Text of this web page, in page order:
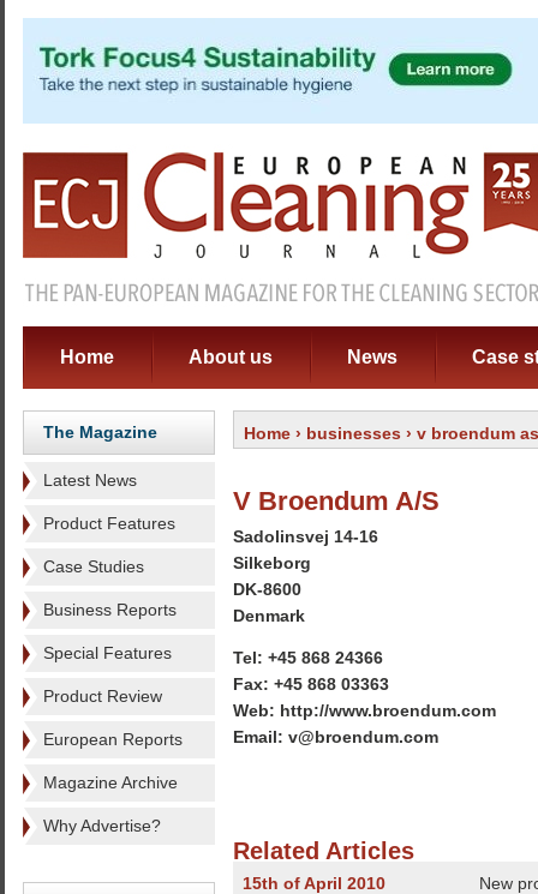
Home About us News Case
The Magazine
Latest News
Product Features
Case Studies
Business Reports
Special Features
Product Review
European Reports
Magazine Archive
Why Advertise?
Home › businesses › v broendum as
V Broendum A/S
Sadolinsvej 14-16
Silkeborg
DK-8600
Denmark
Tel: +45 868 24366
Fax: +45 868 03363
Web: http://www.broendum.com
Email: v@broendum.com
Related Articles
15th of April 2010 New